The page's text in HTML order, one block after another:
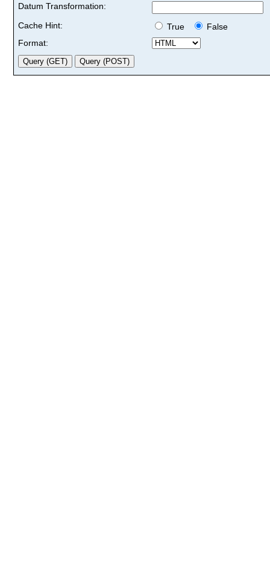
Datum Transformation:
Cache Hint:
True
False
Format: